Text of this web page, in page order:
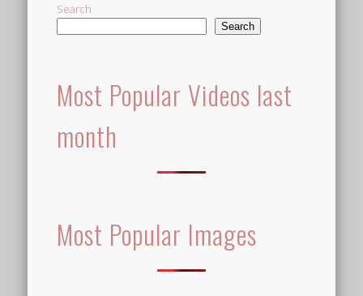
Search
Search
Most Popular Videos last
month
Most Popular Images